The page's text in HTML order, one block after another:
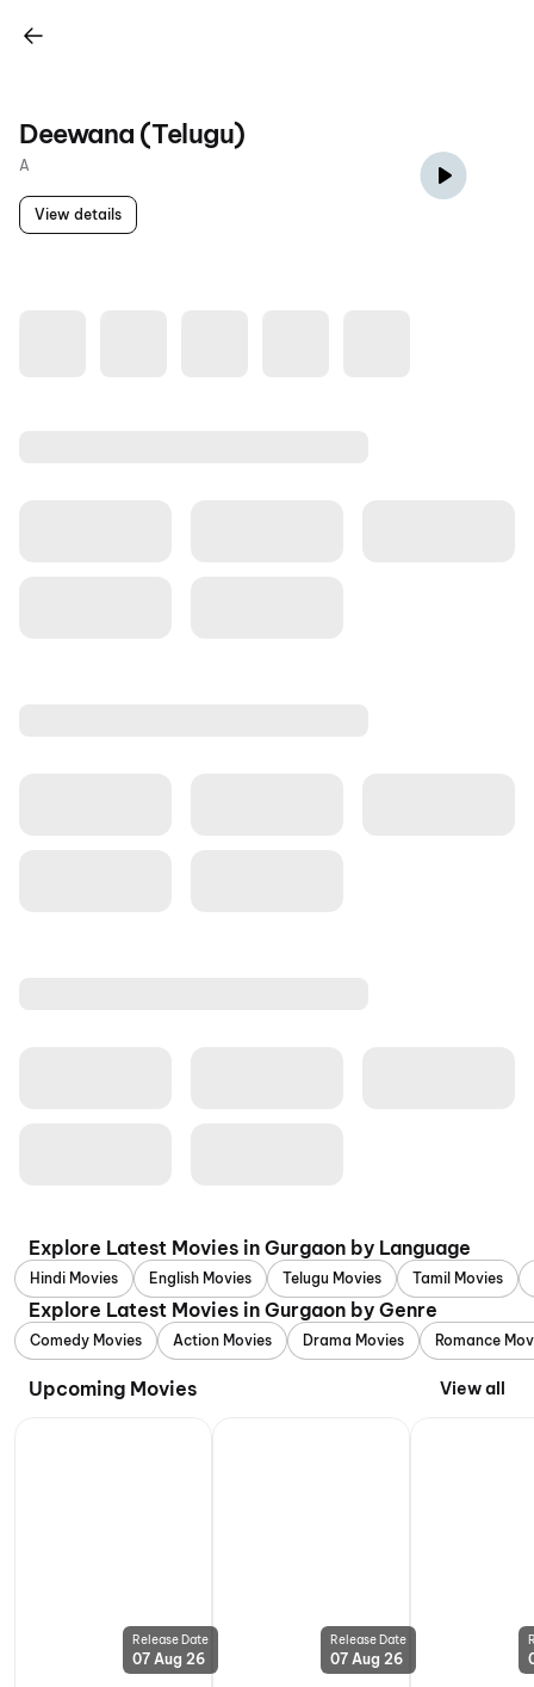
Deewana (Telugu)
A
View details
Explore Latest Movies in Gurgaon by Language
Hindi Movies English Movies Telugu Movies Tamil Movies
Explore Latest Movies in Gurgaon by Genre
Comedy Movies Action Movies Drama Movies Romance
Upcoming Movies View all
Release Date
07 Aug 26
Release Date
07 Aug 26